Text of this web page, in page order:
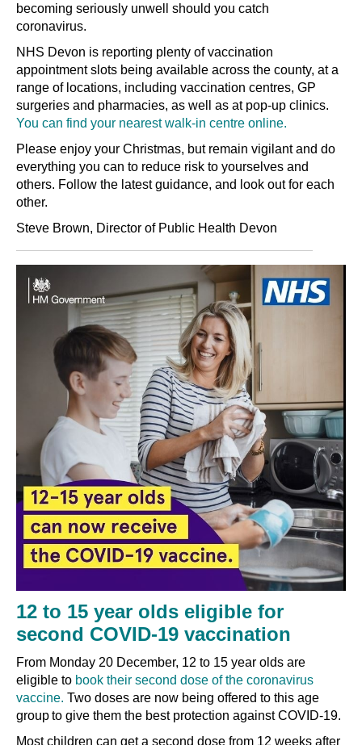
becoming seriously unwell should you catch
coronavirus.
NHS Devon is reporting plenty of vaccination
appointment slots being available across the county, at a
range of locations, including vaccination centres, GP
surgeries and pharmacies, as well as at pop-up clinics.
You can find your nearest walk-in centre online.
Please enjoy your Christmas, but remain vigilant and do
everything you can to reduce risk to yourselves and
others. Follow the latest guidance, and look out for each
other.
Steve Brown, Director of Public Health Devon
12 to 15 year olds eligible for
second COVID-19 vaccination
From Monday 20 December, 12 to 15 year olds are
eligible to book their second dose of the coronavirus
vaccine. Two doses are now being offered to this age
group to give them the best protection against COVID-19.
Most children can get a second dose from 12 weeks after